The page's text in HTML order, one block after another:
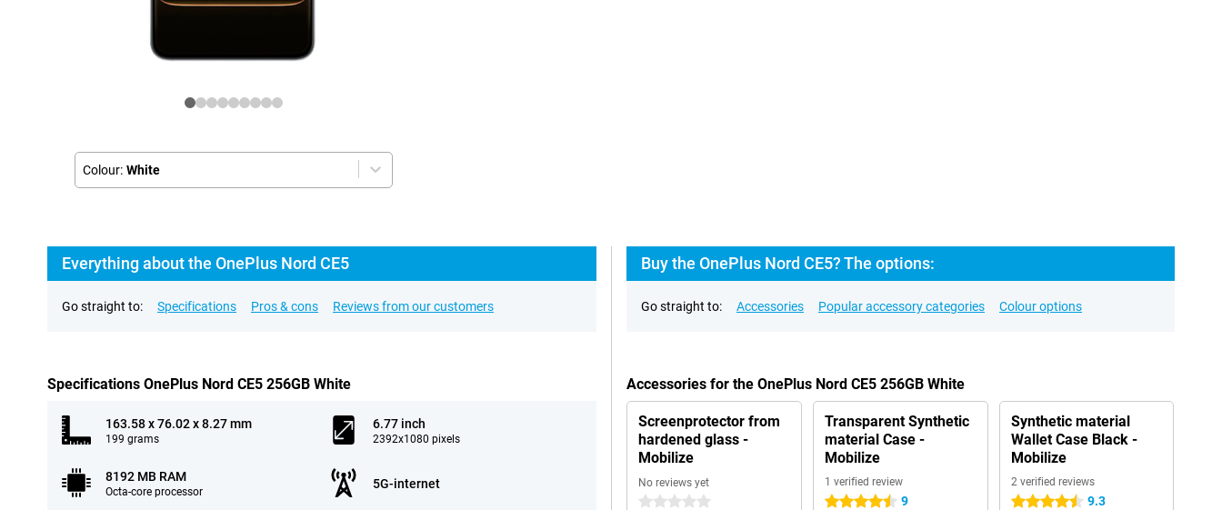
Colour: White
Everything about the OnePlus Nord CE5
Go straight to: Specifications Pros & cons Reviews from our customers
Specifications OnePlus Nord CE5 256GB White
163.58 x 76.02 x 8.27 mm
199 grams
6.77 inch
2392x1080 pixels
8192 MB RAM
Octa-core processor
5G-internet
Buy the OnePlus Nord CE5? The options:
Go straight to: Accessories Popular accessory categories Colour options
Accessories for the OnePlus Nord CE5 256GB White
Screenprotector from
hardened glass -
Mobilize
No reviews yet
0 stars
Transparent Synthetic
material Case -
Mobilize
1 verified review
4.5 stars 9
Synthetic material
Wallet Case Black -
Mobilize
2 verified reviews
4.5 stars 9.3